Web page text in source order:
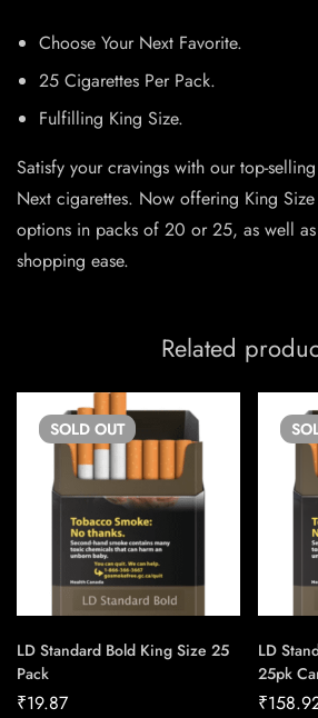
Choose Your Next Favorite.
25 Cigarettes Per Pack.
Fulfilling King Size.
Satisfy your cravings with our top-
Next cigarettes. Now offering King
options in packs of 20 or 25, as well
shopping ease.
Related
SOLD OUT
LD Standard Bold King Size 25
Pack
₹19.87
LD
25pk
₹